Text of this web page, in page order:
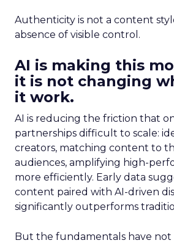
Authenticity is not a content
absence of visible control.
AI is making this
it is not changing
it work.
AI is reducing the friction that
partnerships difficult to scale:
creators, matching content to
audiences, amplifying high-
more efficiently. Early data
content paired with AI-driven
significantly outperforms
But the fundamentals have not